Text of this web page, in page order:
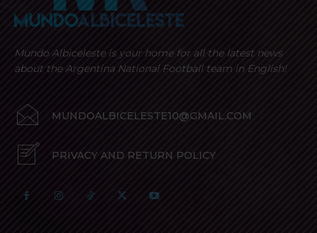
Mundo Albiceleste is your home for all the latest news
about the Argentina National Football team in English!
MUNDOALBICELESTE10@GMAIL.COM
PRIVACY AND RETURN POLICY